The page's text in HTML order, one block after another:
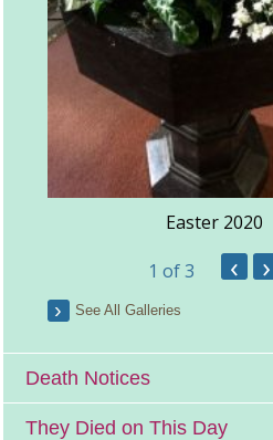
Easter 2020
1 of 3 ‹ ›
See All Galleries
Death Notices
They Died on This Day